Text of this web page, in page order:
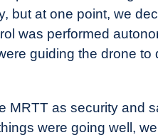
but at one point, we
was performed
guiding the drone to
MRTT as security and
were going well,